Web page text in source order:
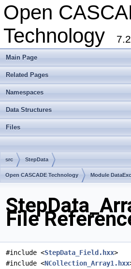
Open
Technology
Main Page
Related Pages
Namespaces
Data Structures
Files
src StepData
Open CASCADE Technology Module
File
#include <StepData_Field.hxx>
#include <NCollection_Array1.hxx